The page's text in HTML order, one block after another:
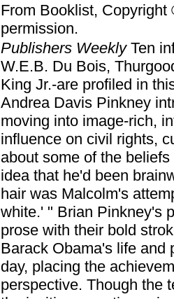
From Booklist,
permission.
Publishers WeeklyTen
W.E.B. Du Bois,
King Jr.-are profiled in
Andrea Davis Pinkney
moving into image-rich,
influence on civil rights,
about some of the
idea that he'd been
hair was Malcolm's
white.' " Brian Pinkney's
prose with their bold
Barack Obama's life and
day, placing the
perspective. Though the